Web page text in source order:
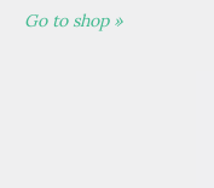
Go to shop »